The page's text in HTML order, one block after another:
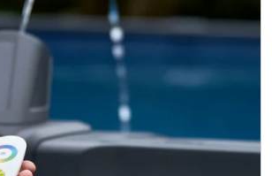
c
e
:
$
e
i
s
:
$
6
9